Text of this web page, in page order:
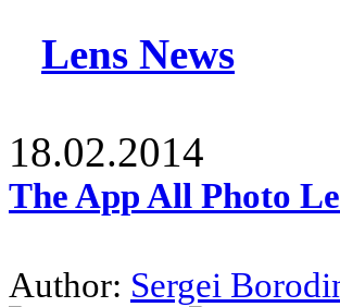
Lens News
18.02.2014
The App All Photo
Author: Sergei